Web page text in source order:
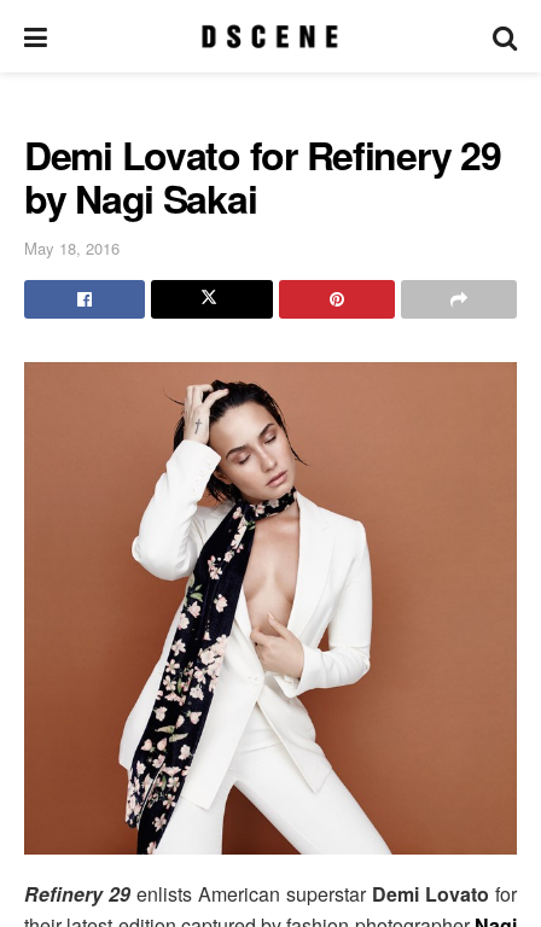
Demi Lovato for Refinery 29
by Nagi Sakai
May 18, 2016
Refinery 29 enlists American superstar Demi Lovato for